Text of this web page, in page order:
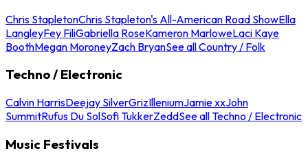
Chris StapletonChris Stapleton's All-American Road ShowElla
LangleyFey FiliGabriella RoseKameron MarloweLaci Kaye
BoothMegan MoroneyZach BryanSee all Country / Folk
Techno / Electronic
Calvin HarrisDeejay SilverGrizIlleniumJamie xxJohn
SummitRufus Du SolSofi TukkerZeddSee all Techno / Electronic
Music Festivals